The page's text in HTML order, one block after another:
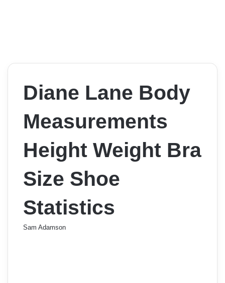
Diane Lane Body
Measurements
Height Weight Bra
Size Shoe
Statistics
Sam Adamson